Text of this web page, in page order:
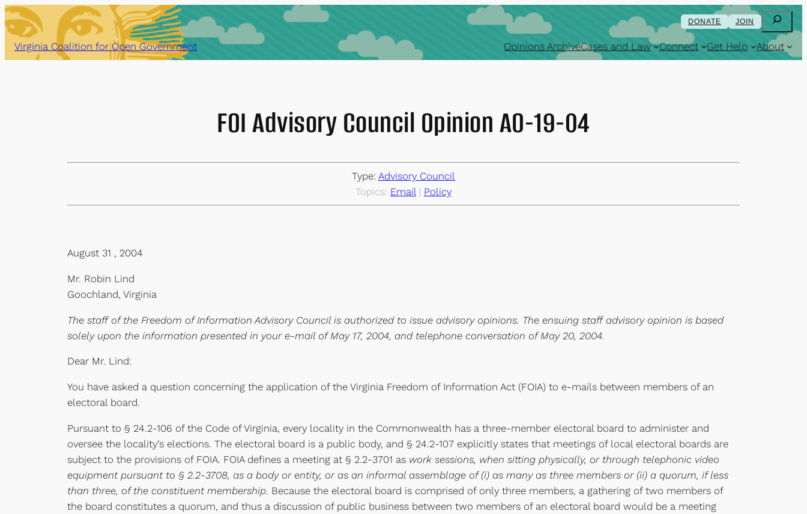
Skip
to
content
DONATE JOIN Search
Virginia Coalition for Open Government Opinions ArchiveCases and Law Connect Get Help About
FOI Advisory Council Opinion AO-19-04
Type: Advisory Council
Topics: Email | Policy
August 31 , 2004
Mr. Robin Lind
Goochland, Virginia
The staff of the Freedom of Information Advisory Council is authorized to issue advisory opinions. The ensuing staff advisory opinion is based
solely upon the information presented in your e-mail of May 17, 2004, and telephone conversation of May 20, 2004.
Dear Mr. Lind:
You have asked a question concerning the application of the Virginia Freedom of Information Act (FOIA) to e-mails between members of an
electoral board.
Pursuant to § 24.2-106 of the Code of Virginia, every locality in the Commonwealth has a three-member electoral board to administer and
oversee the locality’s elections. The electoral board is a public body, and § 24.2-107 explicitly states that meetings of local electoral boards are
subject to the provisions of FOIA. FOIA defines a meeting at § 2.2-3701 as work sessions, when sitting physically, or through telephonic video
equipment pursuant to § 2.2-3708, as a body or entity, or as an informal assemblage of (i) as many as three members or (ii) a quorum, if less
than three, of the constituent membership. Because the electoral board is comprised of only three members, a gathering of two members of
the board constitutes a quorum, and thus a discussion of public business between two members of an electoral board would be a meeting